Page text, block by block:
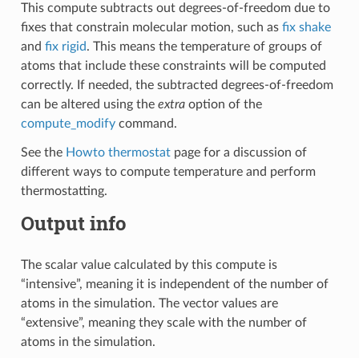
This compute subtracts out degrees-of-freedom due to
fixes that constrain molecular motion, such as fix shake
and fix rigid. This means the temperature of groups of
atoms that include these constraints will be computed
correctly. If needed, the subtracted degrees-of-freedom
can be altered using the extraoption of the
compute_modifycommand.
See the Howto thermostatpage for a discussion of
different ways to compute temperature and perform
thermostatting.
Output info
The scalar value calculated by this compute is
“intensive”, meaning it is independent of the number of
atoms in the simulation. The vector values are
“extensive”, meaning they scale with the number of
atoms in the simulation.